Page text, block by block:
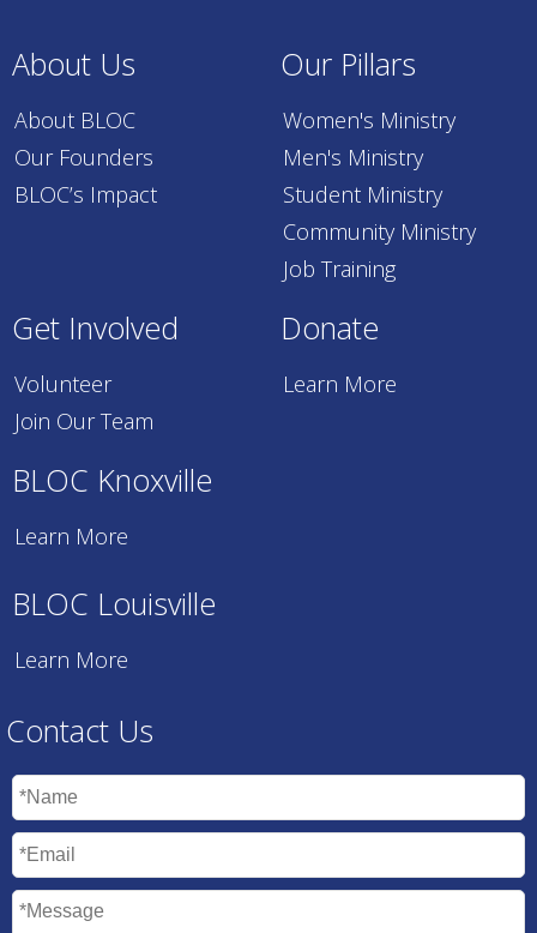
About Us
About BLOC
Our Founders
BLOC’s Impact
Our Pillars
Women's Ministry
Men's Ministry
Student Ministry
Community Ministry
Job Training
Get Involved
Volunteer
Join Our Team
Donate
Learn More
BLOC Knoxville
Learn More
BLOC Louisville
Learn More
Contact Us